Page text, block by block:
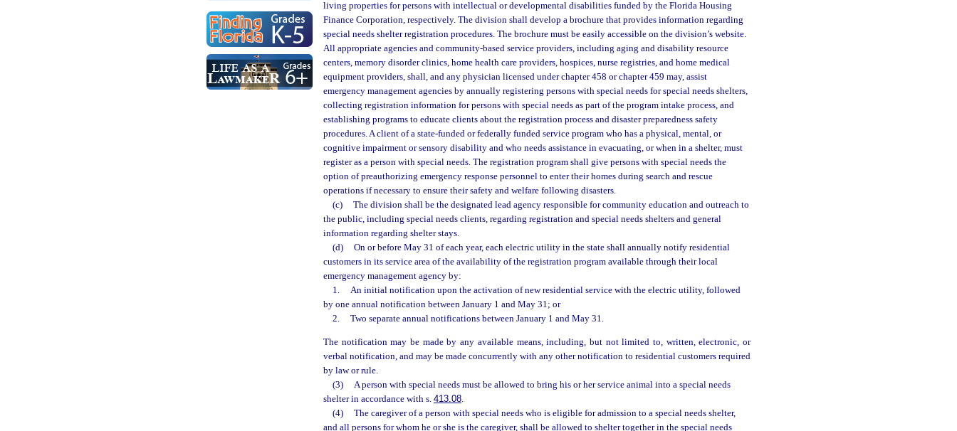
living properties for persons with intellectual or developmental disabilities funded by the Florida Housing
Finance Corporation, respectively. The division shall develop a brochure that provides information regarding
special needs shelter registration procedures. The brochure must be easily accessible on the division’s website.
All appropriate agencies and community-based service providers, including aging and disability resource
centers, memory disorder clinics, home health care providers, hospices, nurse registries, and home medical
equipment providers, shall, and any physician licensed under chapter 458 or chapter 459 may, assist
emergency management agencies by annually registering persons with special needs for special needs shelters,
collecting registration information for persons with special needs as part of the program intake process, and
establishing programs to educate clients about the registration process and disaster preparedness safety
procedures. A client of a state-funded or federally funded service program who has a physical, mental, or
cognitive impairment or sensory disability and who needs assistance in evacuating, or when in a shelter, must
register as a person with special needs. The registration program shall give persons with special needs the
option of preauthorizing emergency response personnel to enter their homes during search and rescue
operations if necessary to ensure their safety and welfare following disasters.
(c)
The division shall be the designated lead agency responsible for community education and outreach to
the public, including special needs clients, regarding registration and special needs shelters and general
information regarding shelter stays.
(d)
On or before May 31 of each year, each electric utility in the state shall annually notify residential
customers in its service area of the availability of the registration program available through their local
emergency management agency by:
1.
An initial notification upon the activation of new residential service with the electric utility, followed
by one annual notification between January 1 and May 31; or
2.
Two separate annual notifications between January 1 and May 31.
The notification may be made by any available means, including, but not limited to, written, electronic, or
verbal notification, and may be made concurrently with any other notification to residential customers required
by law or rule.
(3)
A person with special needs must be allowed to bring his or her service animal into a special needs
shelter in accordance with s. 413.08.
(4)
The caregiver of a person with special needs who is eligible for admission to a special needs shelter,
and all persons for whom he or she is the caregiver, shall be allowed to shelter together in the special needs